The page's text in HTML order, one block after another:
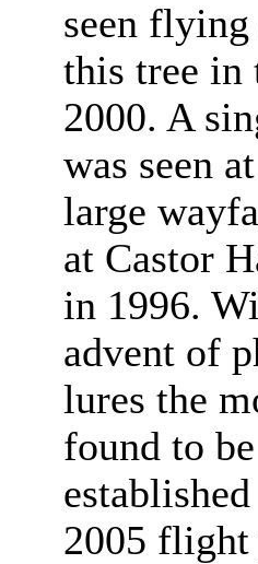
seen flying
this tree in
2000. A
was seen
large
at Castor
in 1996.
advent of
lures the
found to
2005